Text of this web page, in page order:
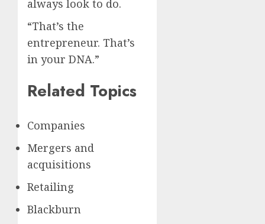
always look to do.
“That’s the
entrepreneur. That’s
in your DNA.”
Related Topics
Companies
Mergers and
acquisitions
Retailing
Blackburn